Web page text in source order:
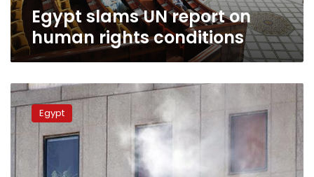
Egypt slams UN report on
human rights conditions
Egypt,
Sudan
to
hold
top-
level
Egypt